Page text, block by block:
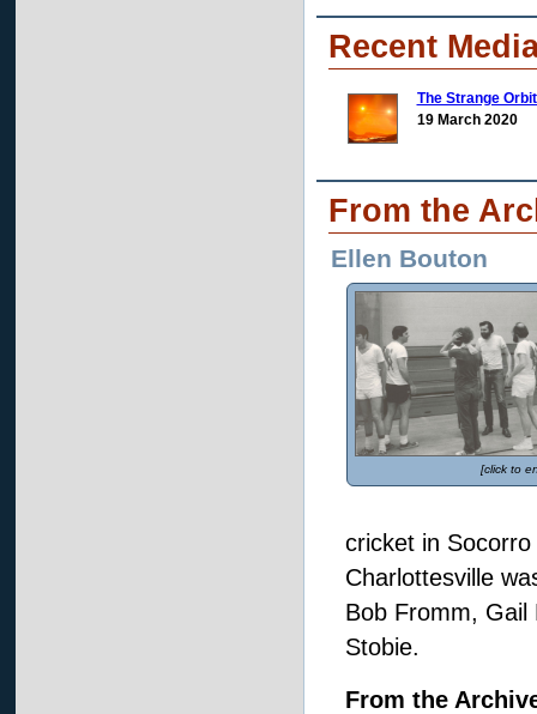
Recent
The Strange
19 March 2020
From the
Ellen Bouton
[click to
cricket in
Charlottesville
Bob Fromm, Gail
Stobie.
From the